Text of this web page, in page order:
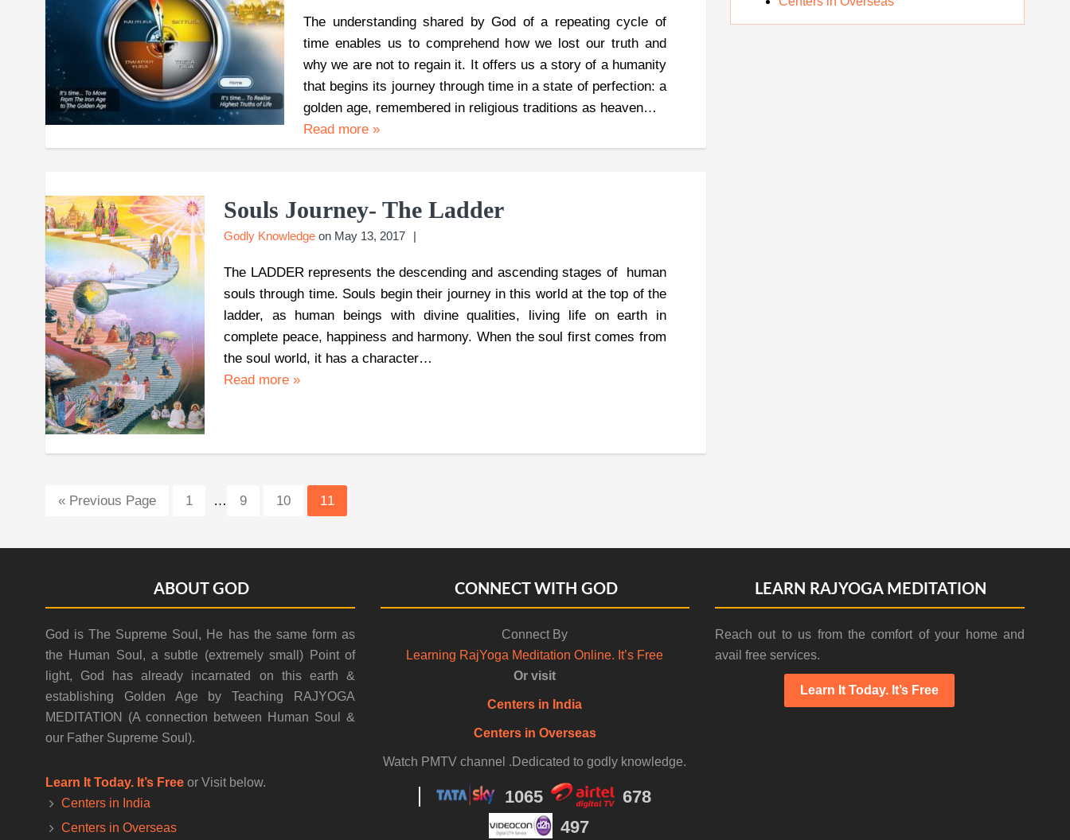
The understanding shared by God of a repeating cycle of
time enables us to comprehend how we lost our truth and
why we are not to regain it. It offers us a story of a humanity
that begins its journey through time in a state of perfection: a
golden age, remembered in religious traditions as heaven…
Read more »
Souls Journey- The Ladder
Godly Knowledge on May 13, 2017
The LADDER represents the descending and ascending stages of human
souls through time. Souls begin their journey in this world at the top of the
ladder, as human beings with divine qualities, living life on earth in
complete peace, happiness and harmony. When the soul first comes from
the soul world, it has a character…
Read more »
« Go
Previous Page Page
1
Interim
… Page
9 Page
10 Page
11
ABOUT GOD
God is The Supreme Soul, He has the same form as
the Human Soul, a subtle (extremely small) Point of
light, God has already incarnated on this earth &
establishing Golden Age by Teaching RAJYOGA
MEDITATION (A connection between Human Soul &
our Father Supreme Soul).
Learn It Today. It’s Free or Visit below.
Centers in India
Centers in Overseas
CONNECT WITH GOD
Connect By
Learning RajYoga Meditation Online. It’s Free
Or visit
Centers in India
Centers in Overseas
Watch PMTV channel .Dedicated to godly knowledge.
1065
678
497
LEARN RAJYOGA MEDITATION
Reach out to us from the comfort of your home and
avail free services.
Learn It Today. It’s Free